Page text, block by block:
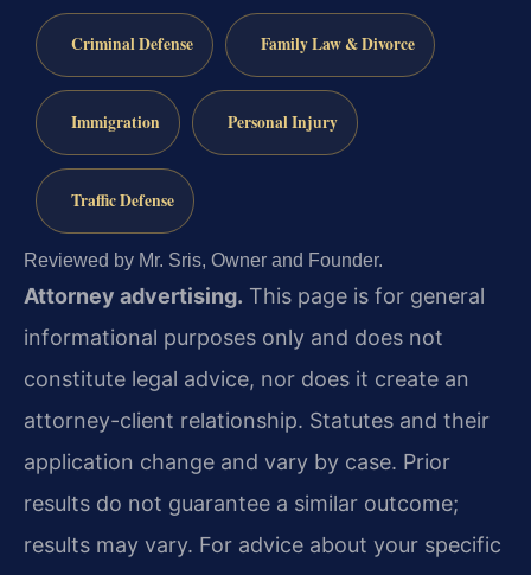
Criminal Defense Family Law & Divorce
Immigration Personal Injury
Traffic Defense
Reviewed by Mr. Sris, Owner and Founder.
Attorney advertising. This page is for general
informational purposes only and does not
constitute legal advice, nor does it create an
attorney-client relationship. Statutes and their
application change and vary by case. Prior
results do not guarantee a similar outcome;
results may vary. For advice about your specific